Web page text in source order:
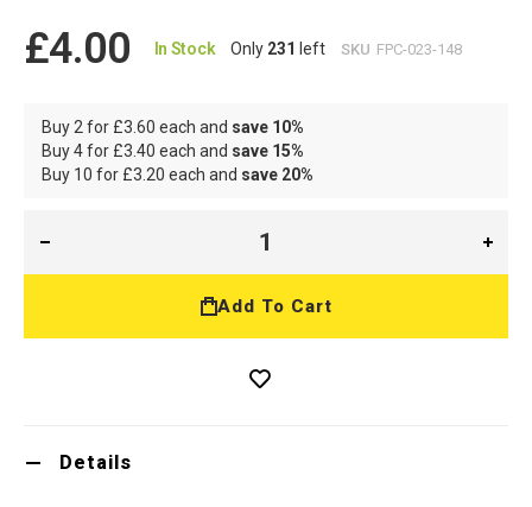
£4.00 In Stock Only 231 left SKU FPC-023-148
Buy 2 for £3.60 each and save 10%
Buy 4 for £3.40 each and save 15%
Buy 10 for £3.20 each and save 20%
Add To Cart
Details